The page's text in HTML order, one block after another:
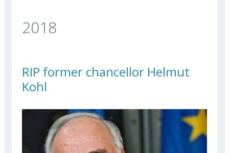
2018
RIP former chancellor Helmut
Kohl